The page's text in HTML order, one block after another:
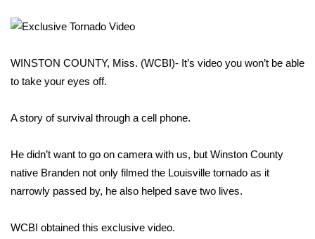
Sports
College Sports
WINSTON COUNTY, Miss. (WCBI)- It’s video you won’t be able
to take your eyes off.
A story of survival through a cell phone.
He didn’t want to go on camera with us, but Winston County
native Branden not only filmed the Louisville tornado as it
narrowly passed by, he also helped save two lives.
WCBI obtained this exclusive video.